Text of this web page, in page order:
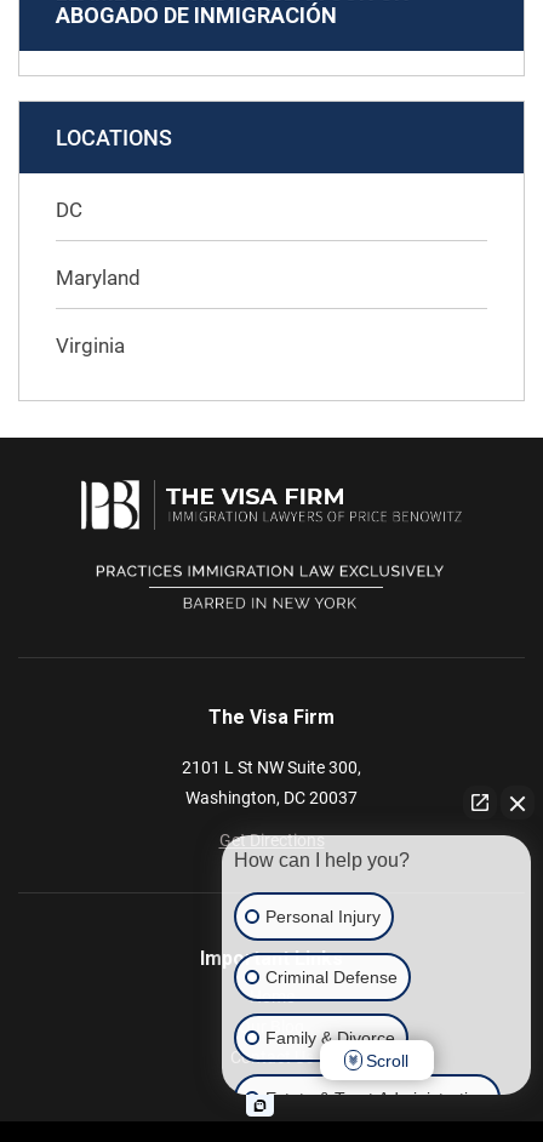
ABOGADO DE INMIGRACIÓN
LOCATIONS
DC
Maryland
Virginia
The Visa Firm
2101 L St NWSuite 300,
Washington, DC20037
Get Directions
Important Links
Home
Our Blog
Contact Us
How can I help you?
Personal Injury
Criminal Defense
Family & Divorce
Estate & Trust Administration
Scroll